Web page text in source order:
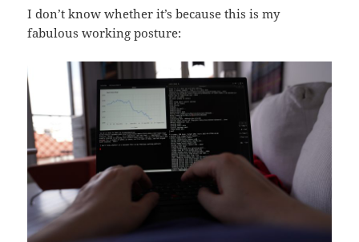
I don’t know whether it’s because this is my
fabulous working posture: